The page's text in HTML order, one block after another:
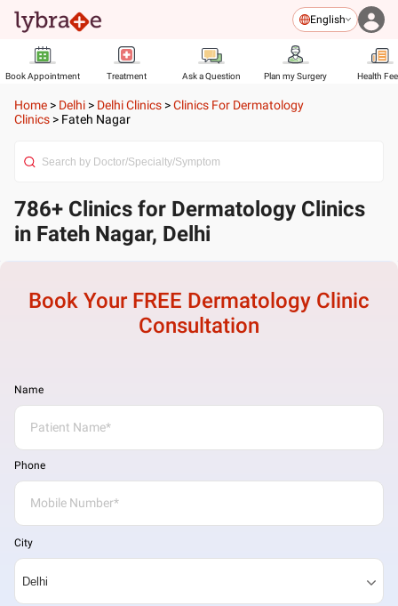
English
Book Appointment Treatment Ask a Question Plan my Surgery Health
Home > Delhi > Delhi Clinics >Clinics For Dermatology
Clinics > Fateh Nagar
786+ Clinics for Dermatology Clinics
in Fateh Nagar, Delhi
Book Your FREE Dermatology Clinic
Consultation
Name
Phone
City